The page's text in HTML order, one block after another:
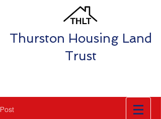
Thurston Housing Land
Trust
Post